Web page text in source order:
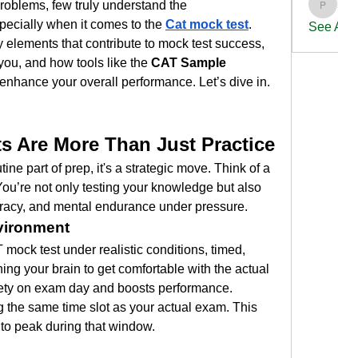
when it comes to the Cat mock test.
elements that contribute to mock test success,
and how tools like the CAT Sample
your overall performance. Let’s dive in.
Are More Than Just Practice
part of prep, it's a strategic move. Think of a
not only testing your knowledge but also
and mental endurance under pressure.
test under realistic conditions, timed,
your brain to get comfortable with the actual
on exam day and boosts performance.
the same time slot as your actual exam. This
peak during that window.
See